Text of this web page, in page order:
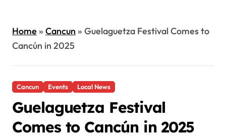
Home» Cancun » Guelaguetza Festival Comes to
Cancún in 2025
Cancun Events Local News
Guelaguetza Festival
Comes to Cancún in 2025